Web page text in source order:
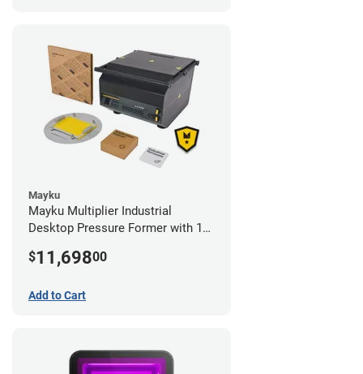
Mayku
Mayku Multiplier Industrial
Desktop Pressure Former with 1
$11,69800
Add to Cart